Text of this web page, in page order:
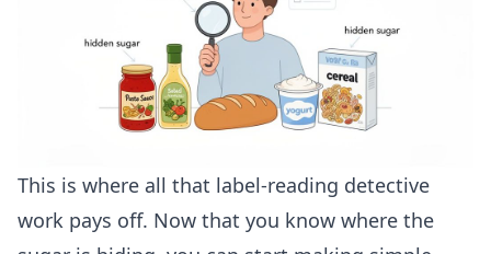
This is where all that label-reading detective
work pays off. Now that you know where the